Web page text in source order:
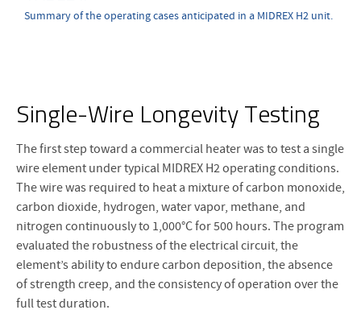
Summary of the operating cases anticipated in a MIDREX H2 unit.
Single-Wire Longevity Testing
The first step toward a commercial heater was to test a single
wire element under typical MIDREX H2 operating conditions.
The wire was required to heat a mixture of carbon monoxide,
carbon dioxide, hydrogen, water vapor, methane, and
nitrogen continuously to 1,000°C for 500 hours. The program
evaluated the robustness of the electrical circuit, the
element’s ability to endure carbon deposition, the absence
of strength creep, and the consistency of operation over the
full test duration.